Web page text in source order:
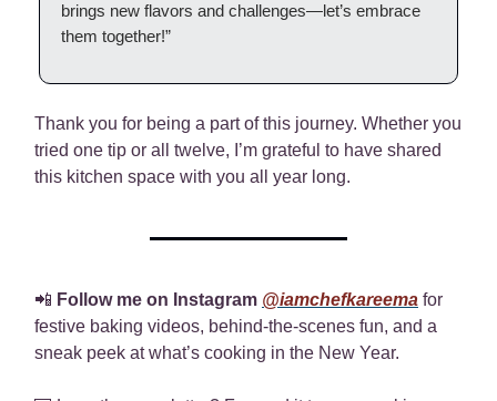
brings new flavors and challenges—let’s embrace
them together!”
Thank you for being a part of this journey. Whether you
tried one tip or all twelve, I’m grateful to have shared
this kitchen space with you all year long.
📲 Follow me on Instagram @iamchefkareema for
festive baking videos, behind-the-scenes fun, and a
sneak peek at what’s cooking in the New Year.